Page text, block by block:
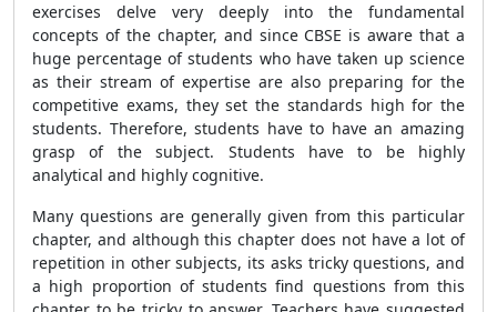
exercises delve very deeply into the fundamental
concepts of the chapter, and since CBSE is aware that a
huge percentage of students who have taken up science
as their stream of expertise are also preparing for the
competitive exams, they set the standards high for the
students. Therefore, students have to have an amazing
grasp of the subject. Students have to be highly
analytical and highly cognitive.
Many questions are generally given from this particular
chapter, and although this chapter does not have a lot of
repetition in other subjects, its asks tricky questions, and
a high proportion of students find questions from this